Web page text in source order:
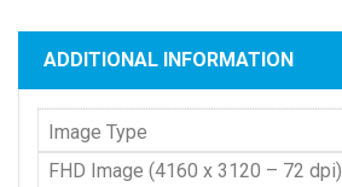
ADDITIONAL INFORMATION
Image Type
FHD Image (4160 x 3120 – 72 dpi)